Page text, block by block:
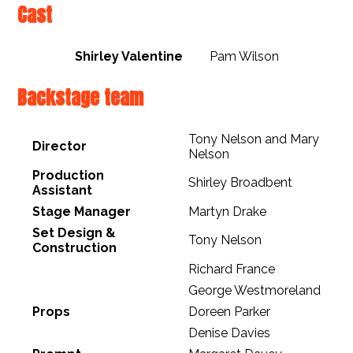
Cast
Shirley Valentine Pam Wilson
Backstage team
Director
Tony Nelson and Mary
Nelson
Production
Assistant
Shirley Broadbent
Stage Manager
Martyn Drake
Set Design &
Construction
Tony Nelson
Richard France
George Westmoreland
Props
Doreen Parker
Denise Davies